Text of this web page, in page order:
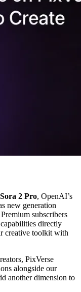
Sora 2 Pro, OpenAI’s
new generation
subscribers
directly
creative toolkit with
PixVerse
alongside our
another dimension to